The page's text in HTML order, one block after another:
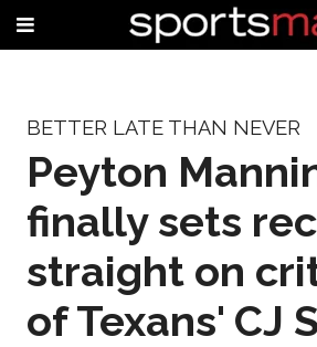
BETTER LATE THAN NEVER
Peyton
finally sets
straight on
of Texans' CJ